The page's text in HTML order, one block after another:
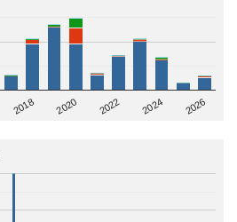
2018 2020 2022 2024 2026